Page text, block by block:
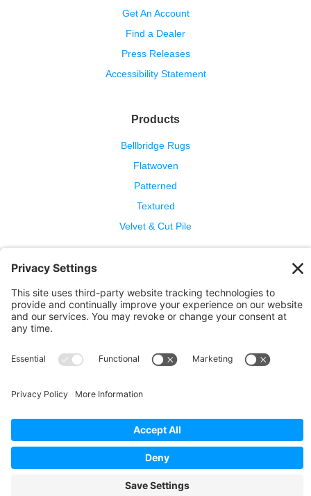
Get An Account
Find a Dealer
Press Releases
Accessibility Statement
Products
Bellbridge Rugs
Flatwoven
Patterned
Textured
Velvet & Cut Pile
Contact Us
Wool Benefits
Copyright © 2026 Bellbridge Inc. · All Rights Reserved. ·
Terms and Conditions of Sale·Privacy Policy·Cookie
Terms of Service
Problem